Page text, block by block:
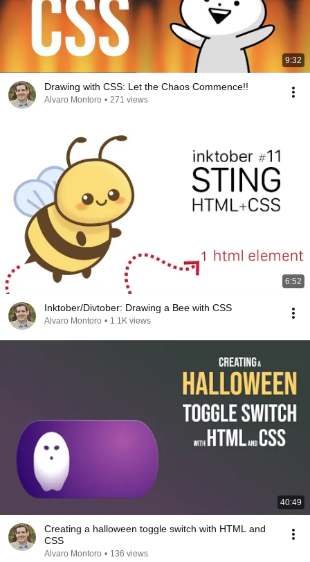
9:32
Drawing with CSS: Let the Chaos Commence!!
Alvaro Montoro • 271 views
6:52
Inktober/Divtober: Drawing a Bee with CSS
Alvaro Montoro • 1.1K views
40:49
Creating a halloween toggle switch with HTML and
CSS
Alvaro Montoro • 136 views